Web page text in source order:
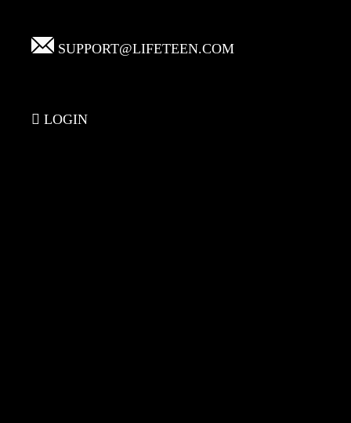
SUPPORT@LIFETEEN.COM
LOGIN